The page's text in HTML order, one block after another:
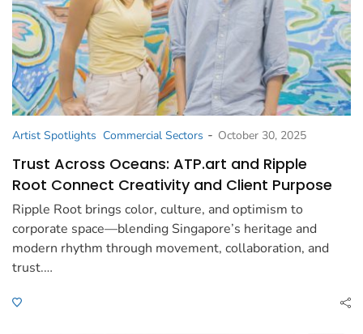
Artist Spotlights Commercial Sectors - October 30, 2025
Trust Across Oceans: ATP.art and Ripple
Root Connect Creativity and Client Purpose
Ripple Root brings color, culture, and optimism to
corporate space—blending Singapore’s heritage and
modern rhythm through movement, collaboration, and
trust.…